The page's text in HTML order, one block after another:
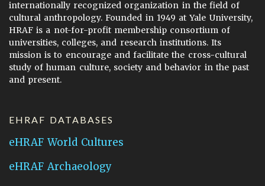
internationally recognized organization in the field of
cultural anthropology. Founded in 1949 at Yale University,
HRAF is a not-for-profit membership consortium of
universities, colleges, and research institutions. Its
mission is to encourage and facilitate the cross-cultural
study of human culture, society and behavior in the past
and present.
EHRAF DATABASES
eHRAF World Cultures
eHRAF Archaeology